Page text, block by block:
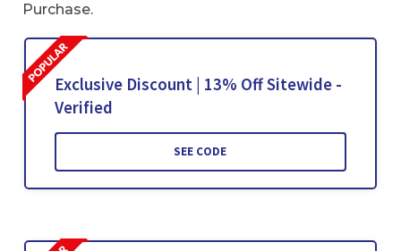
Purchase.
Exclusive Discount | 13% Off Sitewide -
Verified
SEE CODE